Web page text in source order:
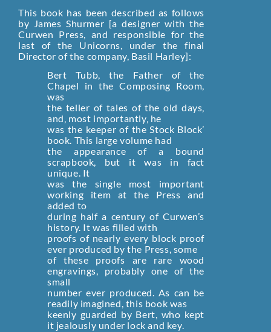
This book has been described as follows
by James Shurmer [a designer with the
Curwen Press, and responsible for the
last of the Unicorns, under the final
Director of the company, Basil Harley]:
Bert Tubb, the Father of the
Chapel in the Composing Room,
was
the teller of tales of the old days‚
and‚ most importantly‚ he
was the keeper of the Stock Block’
book. This large volume had
the appearance of a bound
scrapbook, but it was in fact
unique. It
was the single most important
working item at the Press and
added to
during half a century of Curwen’s
history. It was filled with
proofs of nearly every block proof
ever produced by the Press, some
of these proofs are rare wood
engravings, probably one of the
small
number ever produced. As can be
readily imagined, this book was
keenly guarded by Bert, who kept
it jealously under lock and key.